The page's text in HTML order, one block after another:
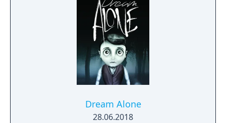
Dream Alone
28.06.2018